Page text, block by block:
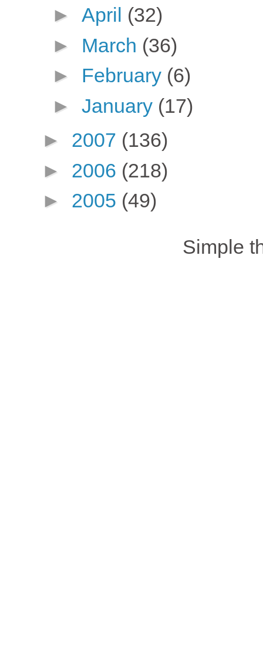
► April (32)
► March (36)
► February (6)
► January (17)
► 2007 (136)
► 2006 (218)
► 2005 (49)
Simple